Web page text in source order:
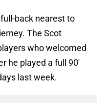
back nearest to
The Scot
who welcomed
he played a full 90′
last week.